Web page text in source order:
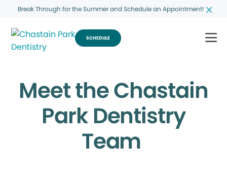
Break Through for the Summer and Schedule an Appointment!
SCHEDULE
Meet the Chastain
Park Dentistry
Team